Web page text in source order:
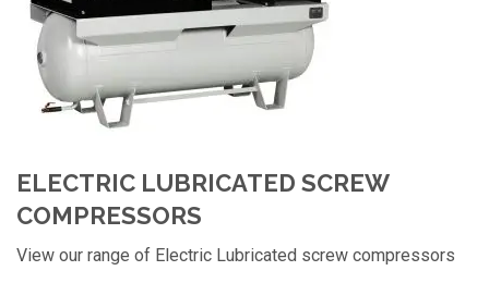
ELECTRIC LUBRICATED SCREW
COMPRESSORS
View our range of Electric Lubricated screw compressors